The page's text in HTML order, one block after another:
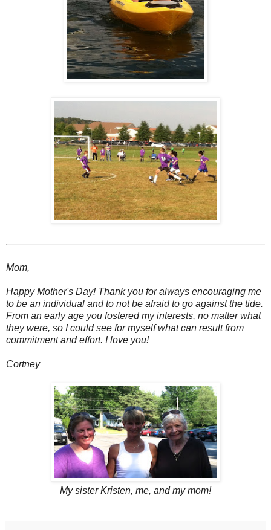
Mom,
Happy Mother's Day! Thank you for always encouraging me
to be an individual and to not be afraid to go against the tide.
From an early age you fostered my interests, no matter what
they were, so I could see for myself what can result from
commitment and effort. I love you!
Cortney
My sister Kristen, me, and my mom!